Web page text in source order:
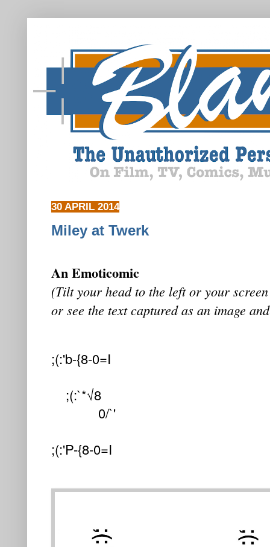
30 APRIL 2014
Miley at Twerk
An Emoticomic
(Tilt your head to the left or your
or see the text captured as an image
;(:'b-{8-0=I
;(:`*√8
0/`'
;(:'P-{8-0=I